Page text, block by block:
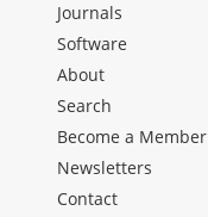
Journals
Software
About
Search
Become a Member
Newsletters
Contact